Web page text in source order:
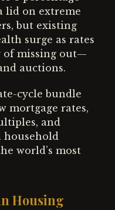
lid on extreme
but existing
surge as rates
of missing out—
auctions.
cycle bundle
mortgage rates,
and
household
world’s most
Housing